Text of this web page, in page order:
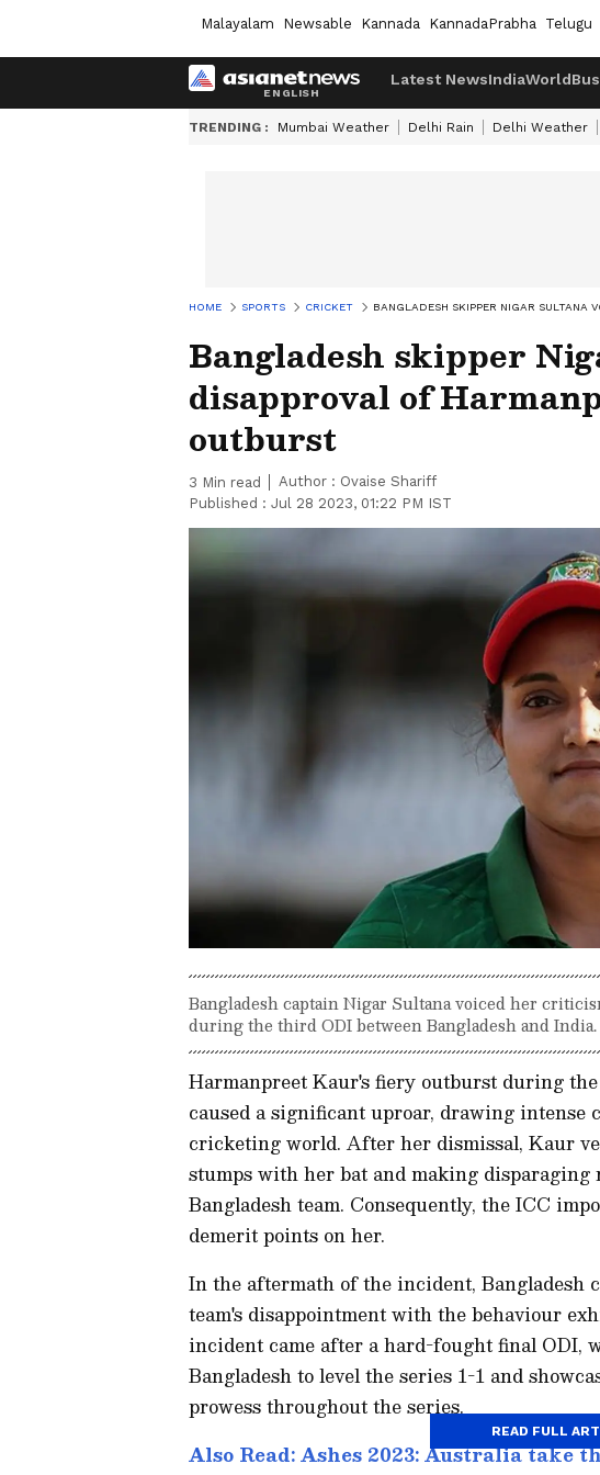
Malayalam Newsable Kannada KannadaPrabha Telugu
Latest NewsIndiaWorld
TRENDING : Mumbai Weather Delhi Rain Delhi Weather
HOME SPORTS CRICKET BANGLADESH SKIPPER NIGAR SULTANA
Bangladesh skipper
disapproval of
outburst
3 Min read Author : Ovaise Shariff
Published : Jul 28 2023, 01:22 PM IST
Bangladesh captain Nigar Sultana voiced her
during the third ODI between Bangladesh and India.
Harmanpreet Kaur's fiery outburst during
caused a significant uproar, drawing
cricketing world. After her dismissal, Kaur
stumps with her bat and making
Bangladesh team. Consequently, the ICC
demerit points on her.
In the aftermath of the incident, Bangladesh
team's disappointment with the behaviour
incident came after a hard-fought final ODI,
Bangladesh to level the series 1-1 and
prowess throughout the series.
Also Read: Ashes 2023: Australia take
READ FULL